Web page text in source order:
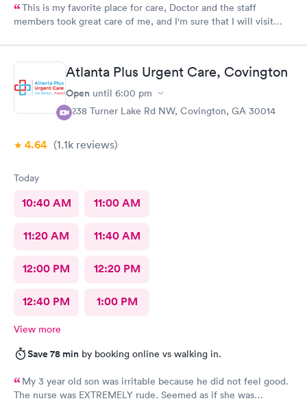
This is my favorite place for care, Doctor and the staff
members took great care of me, and I'm sure that I will visit
Atlanta Plus Urgent Care, Covington
Open until 6:00 pm
6238 Turner Lake Rd NW, Covington, GA 30014
4.64 (1.1k reviews)
Today
10:40 AM 11:00 AM
11:20 AM 11:40 AM
12:00 PM 12:20 PM
12:40 PM 1:00 PM
View more
Save 78 min by booking online vs walking in.
My 3 year old son was irritable because he did not feel good.
The nurse was EXTREMELY rude. Seemed as if she was